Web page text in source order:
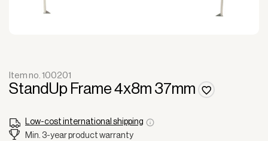
StandUp Frame 4x8m 37mm
Item no. 100201
Low-cost international shipping
Min. 3-year product warranty